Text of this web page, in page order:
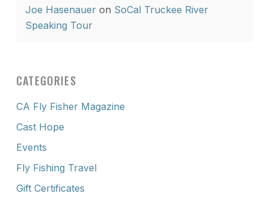
Joe Hasenaueron SoCal Truckee River
Speaking Tour
CATEGORIES
CA Fly Fisher Magazine
Cast Hope
Events
Fly Fishing Travel
Gift Certificates